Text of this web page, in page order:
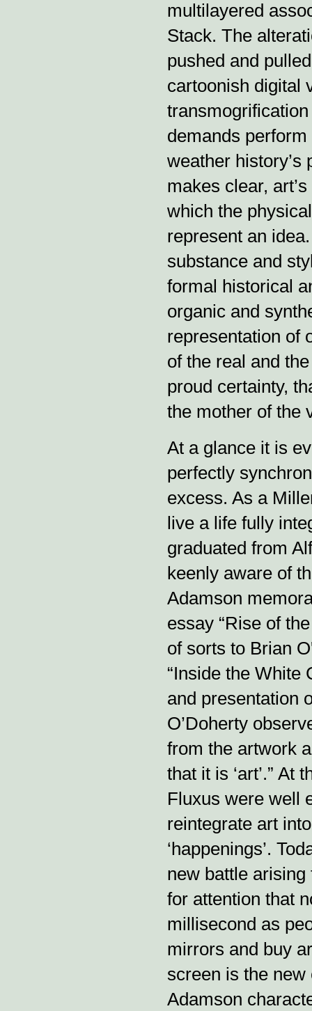
multilayered
Stack. The
pushed and
cartoonish digital
demands
weather history’s
makes clear,
which the
represent an
substance and
formal historical
organic and
representation of
of the real and
proud certainty,
the mother of the
At a glance it is
perfectly
excess. As a
live a life fully
graduated from
keenly aware of
Adamson
essay “Rise of
of sorts to Brian
“Inside the White
and presentation
O’Doherty
from the artwork
that it is ‘art’.” At
Fluxus were well
reintegrate art
‘happenings’.
new battle
for attention that
millisecond as
mirrors and buy
screen is the
Adamson